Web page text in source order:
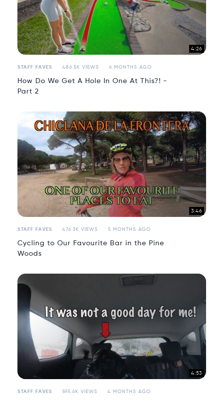
4:26
STAFF FAVES 486.5K VIEWS 6 MONTHS AGO
How Do We Get A Hole In One At This?! -
Part 2
3:46
STAFF FAVES 476.3K VIEWS 5 MONTHS AGO
Cycling to Our Favourite Bar in the Pine
Woods
4:53
STAFF FAVES 595.6K VIEWS 4 MONTHS AGO